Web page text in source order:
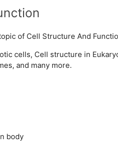
of Cell Structure And
cells, Cell structure in
and many more.
body